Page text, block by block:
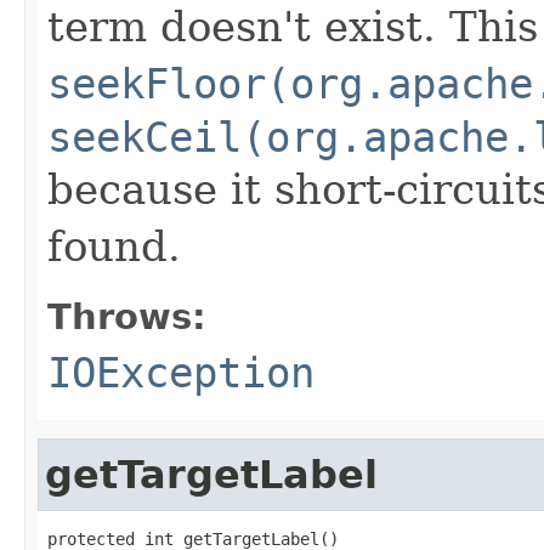
term doesn't exist.
because it short-
found.
Throws:
IOException
getTargetLabel
protected int getTargetLabel()